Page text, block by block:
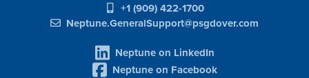
+1 (909) 422-1700
Neptune.GeneralSupport@psgdover.com
Neptune on LinkedIn
Neptune on Facebook